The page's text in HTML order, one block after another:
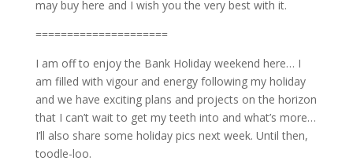
may buy here and I wish you the very best with it.
=====================
I am off to enjoy the Bank Holiday weekend here… I
am filled with vigour and energy following my holiday
and we have exciting plans and projects on the horizon
that I can’t wait to get my teeth into and what’s more…
I’ll also share some holiday pics next week. Until then,
toodle-loo.